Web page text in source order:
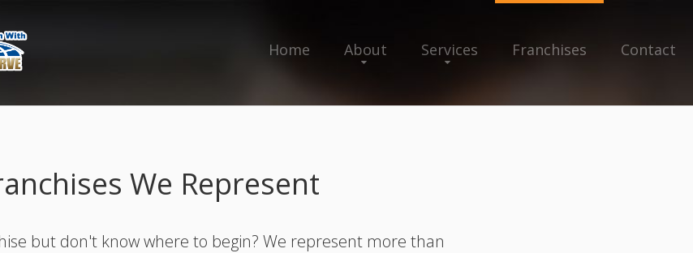
Home About Services Franchises Contact
We Represent
but don't know where to begin? We represent more than